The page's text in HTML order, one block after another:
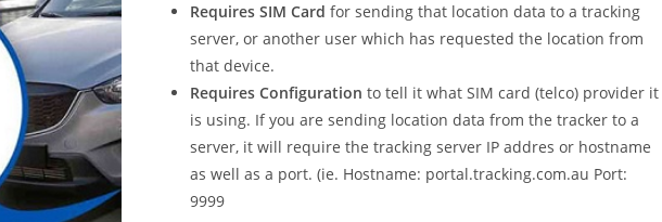
Requires SIM Card for sending that location data to a tracking
server, or another user which has requested the location from
that device.
Requires Configuration to tell it what SIM card (telco) provider it
is using. If you are sending location data from the tracker to a
server, it will require the tracking server IP addres or hostname
as well as a port. (ie. Hostname: portal.tracking.com.au Port:
9999